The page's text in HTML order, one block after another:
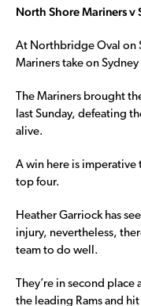
North Shore Mariners v
At Northbridge Oval on
Mariners take on
The Mariners brought
last Sunday, defeating
alive.
A win here is
top four.
Heather Garriock has
injury, nevertheless,
team to do well.
They’re in second
the leading Rams and